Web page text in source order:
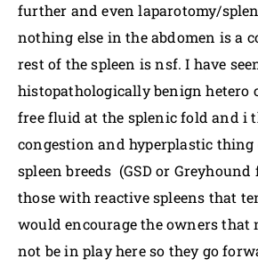
further and even laparotomy/
nothing else in the abdomen is a
rest of the spleen is nsf. I have
histopathologically benign hetero
free fluid at the splenic fold and i
congestion and hyperplastic
spleen breeds (GSD or Greyhound
those with reactive spleens that
would encourage the owners that
not be in play here so they go